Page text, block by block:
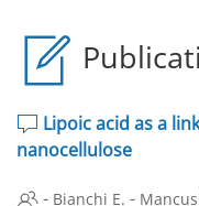
Lipoic acid as a
nanocellulose
- Bianchi E. -